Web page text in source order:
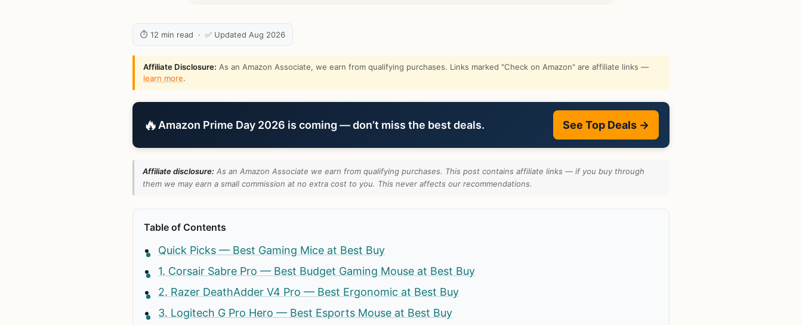
⏱ 12 min read · ✅ Updated Aug 2026
Affiliate Disclosure: As an Amazon Associate, we earn from qualifying purchases. Links marked "Check on Amazon" are affiliate links —
learn more.
🔥 Amazon Prime Day 2026 is coming — don’t miss the best deals. See Top Deals →
Affiliate disclosure: As an Amazon Associate we earn from qualifying purchases. This post contains affiliate links — if you buy through
them we may earn a small commission at no extra cost to you. This never affects our recommendations.
Table of Contents
Quick Picks — Best Gaming Mice at Best Buy
1. Corsair Sabre Pro — Best Budget Gaming Mouse at Best Buy
2. Razer DeathAdder V4 Pro — Best Ergonomic at Best Buy
3. Logitech G Pro Hero — Best Esports Mouse at Best Buy